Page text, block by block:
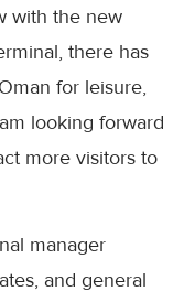
with the new
there has
for leisure,
looking forward
more visitors to
manager
and general